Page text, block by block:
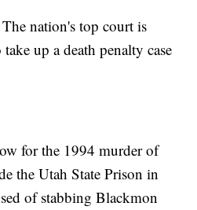
nation's top court is
up a death penalty case
for the 1994 murder of
the Utah State Prison in
of stabbing Blackmon